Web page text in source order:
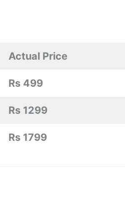
Actual Price
Rs 499
Rs 1299
Rs 1799